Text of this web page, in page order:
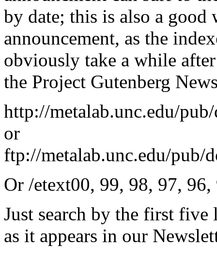
by date; this is also a
announcement, as the
obviously take a while
the Project Gutenberg
http://metalab.unc.edu/
or
ftp://metalab.unc.edu/pub/
Or /etext00, 99, 98, 97,
Just search by the first
as it appears in our